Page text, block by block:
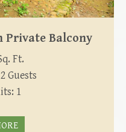
Private Balcony
Ft.
Guests
1